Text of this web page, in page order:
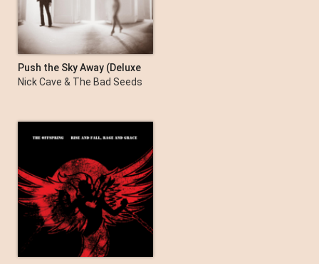
Push the Sky Away (Deluxe
Edition)
Nick Cave & The Bad Seeds